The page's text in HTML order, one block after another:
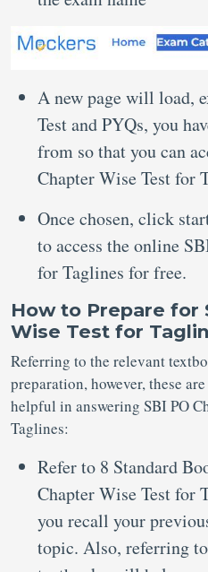
A new page will load,
Test and PYQs, you
from so that you can
Chapter Wise Test for
Once chosen, click
to access the online
for Taglines for free.
How to Prepare for
Wise Test for
Referring to the relevant
preparation, however, these
helpful in answering SBI PO
Taglines:
Refer to 8 Standard
Chapter Wise Test for
you recall your
topic. Also, referring